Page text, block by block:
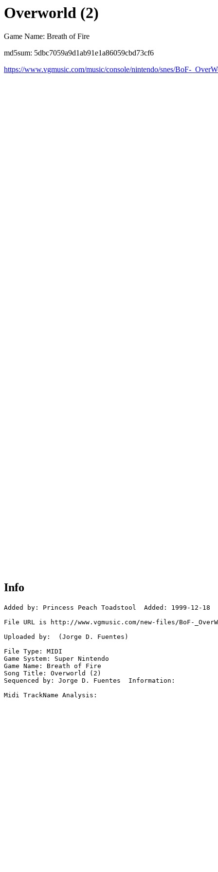
Overworld (2)
Game Name: Breath of Fire
md5sum: 5dbc7059a9d1ab91e1a86059cbd73cf6
https://www.vgmusic.com/music/console/nintendo/snes/BoF-
Info
Added by: Princess Peach Toadstool  Added: 1999-12-18
File URL is http://www.vgmusic.com/new-files/BoF-
Uploaded by:  (Jorge D. Fuentes)
File Type: MIDI
Game System: Super Nintendo
Game Name: Breath of Fire
Song Title: Overworld (2)
Sequenced by: Jorge D. Fuentes  Information:
Midi TrackName Analysis: